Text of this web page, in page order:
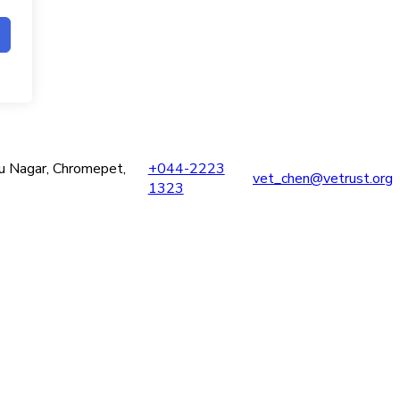
Nagar, Chromepet,
+044-2223
1323
vet_chen@vetrust.org